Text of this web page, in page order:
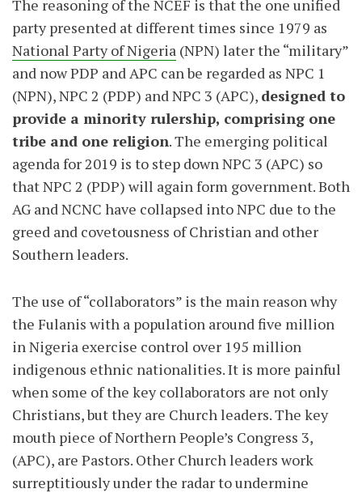
The reasoning of the NCEF is that the one unified
party presented at different times since 1979 as
National Party of Nigeria (NPN) later the “military”
and now PDP and APC can be regarded as NPC 1
(NPN), NPC 2 (PDP) and NPC 3 (APC), designed to
provide a minority rulership, comprising one
tribe and one religion. The emerging political
agenda for 2019 is to step down NPC 3 (APC) so
that NPC 2 (PDP) will again form government. Both
AG and NCNC have collapsed into NPC due to the
greed and covetousness of Christian and other
Southern leaders.
The use of “collaborators” is the main reason why
the Fulanis with a population around five million
in Nigeria exercise control over 195 million
indigenous ethnic nationalities. It is more painful
when some of the key collaborators are not only
Christians, but they are Church leaders. The key
mouth piece of Northern People’s Congress 3,
(APC), are Pastors. Other Church leaders work
surreptitiously under the radar to undermine